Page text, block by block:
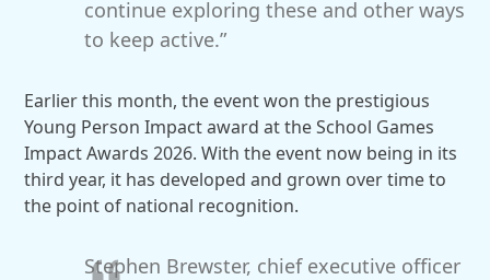
continue exploring these and other ways
to keep active.”
Earlier this month, the event won the prestigious
Young Person Impact award at the School Games
Impact Awards 2026. With the event now being in its
third year, it has developed and grown over time to
the point of national recognition.
Stephen Brewster, chief executive officer